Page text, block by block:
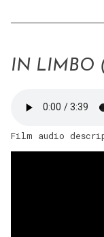
IN LIMBO
Film audio